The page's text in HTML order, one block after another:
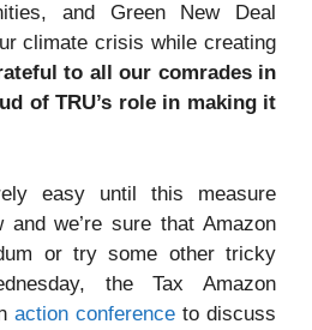
and Green New Deal
climate crisis while creating
to all our comrades in
of TRU’s role in making it
easy until this measure
we’re sure that Amazon
or try some other tricky
the Tax Amazon
action conference to discuss